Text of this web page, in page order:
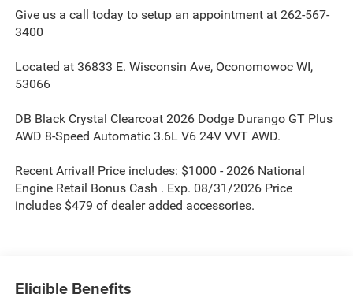
Give us a call today to setup an appointment at 262-567-
3400
Located at 36833 E. Wisconsin Ave, Oconomowoc WI,
53066
DB Black Crystal Clearcoat 2026 Dodge Durango GT Plus
AWD 8-Speed Automatic 3.6L V6 24V VVT AWD.
Recent Arrival! Price includes: $1000 - 2026 National
Engine Retail Bonus Cash . Exp. 08/31/2026 Price
includes $479 of dealer added accessories.
Eligible Benefits